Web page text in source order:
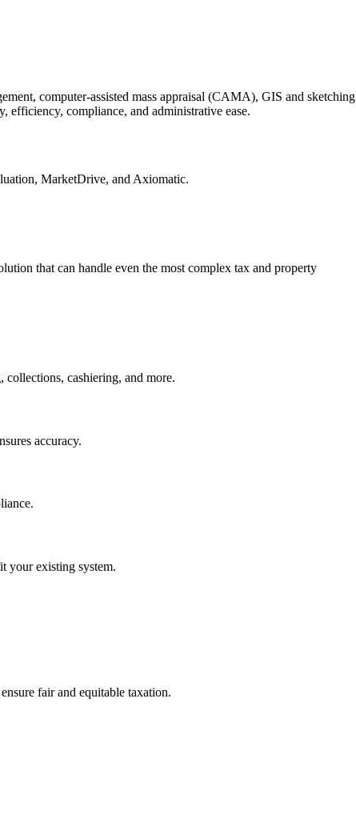
computer-assisted mass appraisal (CAMA), GIS and sketching
efficiency, compliance, and administrative ease.
MarketDrive, and Axiomatic.
that can handle even the most complex tax and property
cashiering, and more.
accuracy.
your existing system.
fair and equitable taxation.